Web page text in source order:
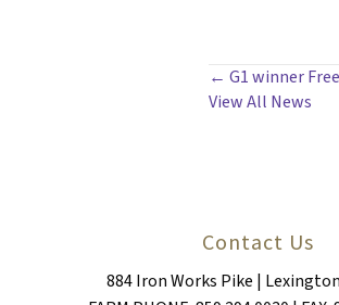
POSTS
← G1 winner
View All News
Contact Us
884 Iron Works Pike |